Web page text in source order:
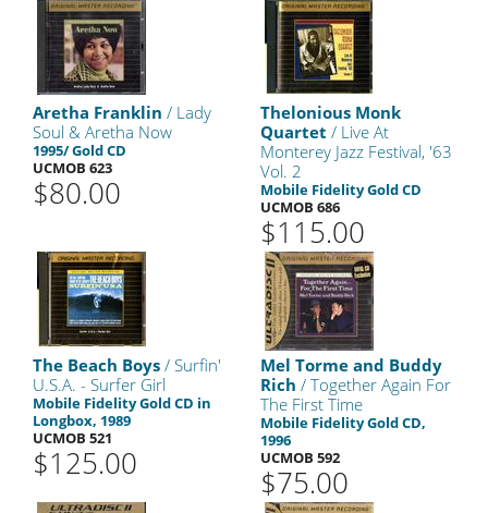
Aretha Franklin / Lady
Soul & Aretha Now
1995/ Gold CD
UCMOB 623
$80.00
Thelonious Monk
Quartet / Live At
Monterey Jazz Festival, '63
Vol. 2
Mobile Fidelity Gold CD
UCMOB 686
$115.00
The Beach Boys / Surfin'
U.S.A. - Surfer Girl
Mobile Fidelity Gold CD in
Longbox, 1989
UCMOB 521
$125.00
Mel Torme and Buddy
Rich / Together Again For
The First Time
Mobile Fidelity Gold CD,
1996
UCMOB 592
$75.00